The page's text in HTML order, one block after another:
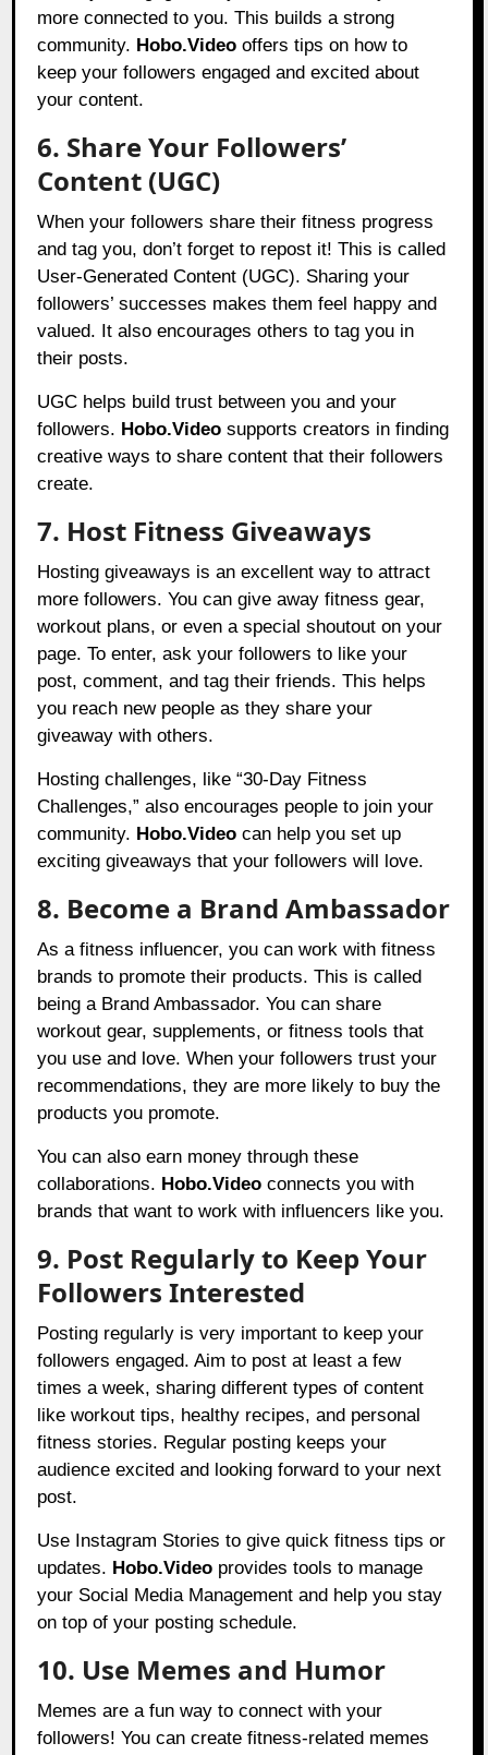
more connected to you. This builds a strong
community. Hobo.Video offers tips on how to
keep your followers engaged and excited about
your content.
6. Share Your Followers’
Content (UGC)
When your followers share their fitness progress
and tag you, don’t forget to repost it! This is called
User-Generated Content (UGC). Sharing your
followers’ successes makes them feel happy and
valued. It also encourages others to tag you in
their posts.
UGC helps build trust between you and your
followers. Hobo.Video supports creators in finding
creative ways to share content that their followers
create.
7. Host Fitness Giveaways
Hosting giveaways is an excellent way to attract
more followers. You can give away fitness gear,
workout plans, or even a special shoutout on your
page. To enter, ask your followers to like your
post, comment, and tag their friends. This helps
you reach new people as they share your
giveaway with others.
Hosting challenges, like “30-Day Fitness
Challenges,” also encourages people to join your
community. Hobo.Video can help you set up
exciting giveaways that your followers will love.
8. Become a Brand Ambassador
As a fitness influencer, you can work with fitness
brands to promote their products. This is called
being a Brand Ambassador. You can share
workout gear, supplements, or fitness tools that
you use and love. When your followers trust your
recommendations, they are more likely to buy the
products you promote.
You can also earn money through these
collaborations. Hobo.Video connects you with
brands that want to work with influencers like you.
9. Post Regularly to Keep Your
Followers Interested
Posting regularly is very important to keep your
followers engaged. Aim to post at least a few
times a week, sharing different types of content
like workout tips, healthy recipes, and personal
fitness stories. Regular posting keeps your
audience excited and looking forward to your next
post.
Use Instagram Stories to give quick fitness tips or
updates. Hobo.Video provides tools to manage
your Social Media Management and help you stay
on top of your posting schedule.
10. Use Memes and Humor
Memes are a fun way to connect with your
followers! You can create fitness-related memes